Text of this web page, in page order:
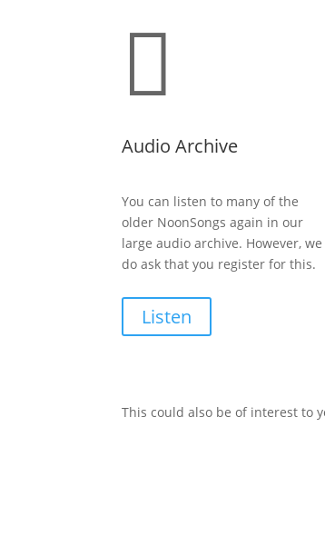

Audio Archive
You can listen to many of the
older NoonSongs again in our
large audio archive. However, we
do ask that you register for this.
Listen
This could also be of interest to